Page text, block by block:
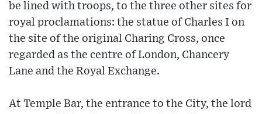
be lined with troops, to the three other sites for
royal proclamations: the statue of Charles I on
the site of the original Charing Cross, once
regarded as the centre of London, Chancery
Lane and the Royal Exchange.
At Temple Bar, the entrance to the City, the lord